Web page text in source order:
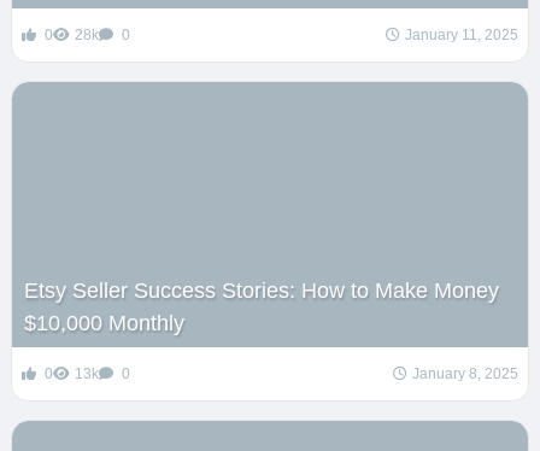
0 28k 0 January 11, 2025
Etsy Seller Success Stories: How to Make Money
$10,000 Monthly
0 13k 0 January 8, 2025